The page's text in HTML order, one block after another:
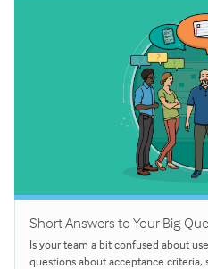
Short Answers to Your Big
Is your team a bit confused about
questions about acceptance criteria,